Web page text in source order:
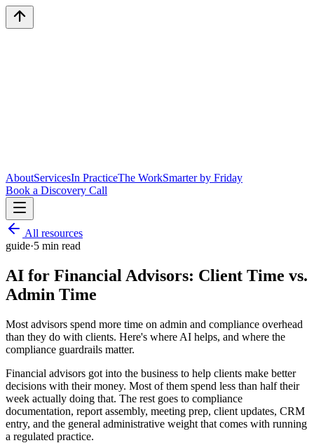
AboutServicesIn PracticeThe WorkSmarter by Friday
Book a Discovery Call
All resources
guide·5 min read
AI for Financial Advisors: Client Time vs.
Admin Time
Most advisors spend more time on admin and compliance overhead
than they do with clients. Here's where AI helps, and where the
compliance guardrails matter.
Financial advisors got into the business to help clients make better
decisions with their money. Most of them spend less than half their
week actually doing that. The rest goes to compliance
documentation, report assembly, meeting prep, client updates, CRM
entry, and the general administrative weight that comes with running
a regulated practice.